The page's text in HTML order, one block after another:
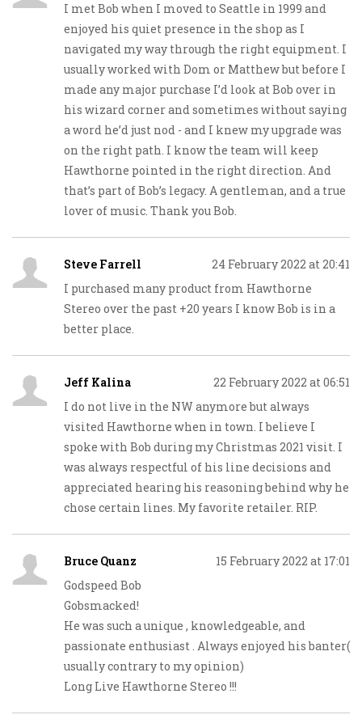
I met Bob when I moved to Seattle in 1999 and
enjoyed his quiet presence in the shop as I
navigated my way through the right equipment. I
usually worked with Dom or Matthew but before I
made any major purchase I’d look at Bob over in
his wizard corner and sometimes without saying
a word he’d just nod - and I knew my upgrade was
on the right path. I know the team will keep
Hawthorne pointed in the right direction. And
that’s part of Bob’s legacy. A gentleman, and a true
lover of music. Thank you Bob.
Steve Farrell
24 February 2022 at 20:41
I purchased many product from Hawthorne
Stereo over the past +20 years I know Bob is in a
better place.
Jeff Kalina
22 February 2022 at 06:51
I do not live in the NW anymore but always
visited Hawthorne when in town. I believe I
spoke with Bob during my Christmas 2021 visit. I
was always respectful of his line decisions and
appreciated hearing his reasoning behind why he
chose certain lines. My favorite retailer. RIP.
Bruce Quanz
15 February 2022 at 17:01
Godspeed Bob
Gobsmacked!
He was such a unique , knowledgeable, and
passionate enthusiast . Always enjoyed his banter(
usually contrary to my opinion)
Long Live Hawthorne Stereo !!!